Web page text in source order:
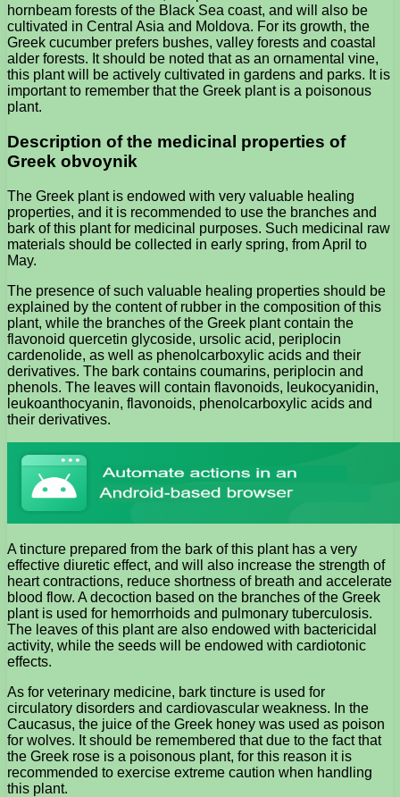
hornbeam forests of the Black Sea coast, and will also be
cultivated in Central Asia and Moldova. For its growth, the
Greek cucumber prefers bushes, valley forests and coastal
alder forests. It should be noted that as an ornamental vine,
this plant will be actively cultivated in gardens and parks. It is
important to remember that the Greek plant is a poisonous
plant.
Description of the medicinal properties of
Greek obvoynik
The Greek plant is endowed with very valuable healing
properties, and it is recommended to use the branches and
bark of this plant for medicinal purposes. Such medicinal raw
materials should be collected in early spring, from April to
May.
The presence of such valuable healing properties should be
explained by the content of rubber in the composition of this
plant, while the branches of the Greek plant contain the
flavonoid quercetin glycoside, ursolic acid, periplocin
cardenolide, as well as phenolcarboxylic acids and their
derivatives. The bark contains coumarins, periplocin and
phenols. The leaves will contain flavonoids, leukocyanidin,
leukoanthocyanin, flavonoids, phenolcarboxylic acids and
their derivatives.
A tincture prepared from the bark of this plant has a very
effective diuretic effect, and will also increase the strength of
heart contractions, reduce shortness of breath and accelerate
blood flow. A decoction based on the branches of the Greek
plant is used for hemorrhoids and pulmonary tuberculosis.
The leaves of this plant are also endowed with bactericidal
activity, while the seeds will be endowed with cardiotonic
effects.
As for veterinary medicine, bark tincture is used for
circulatory disorders and cardiovascular weakness. In the
Caucasus, the juice of the Greek honey was used as poison
for wolves. It should be remembered that due to the fact that
the Greek rose is a poisonous plant, for this reason it is
recommended to exercise extreme caution when handling
this plant.